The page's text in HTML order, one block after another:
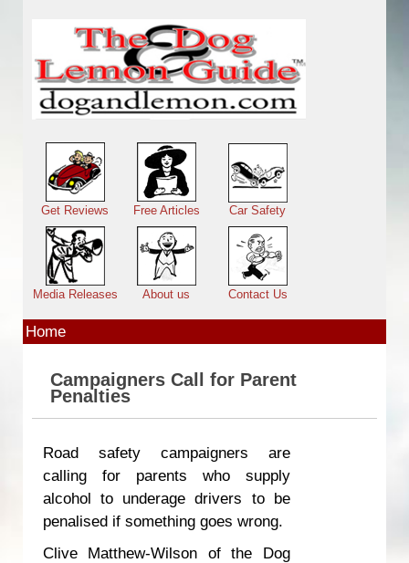
Main menu
Get Reviews Free Articles Car Safety
Media Releases About us Contact Us
Home
Campaigners Call for Parent
Penalties
Road safety campaigners are
calling for parents who supply
alcohol to underage drivers to be
penalised if something goes wrong.
Clive Matthew-Wilson of the Dog